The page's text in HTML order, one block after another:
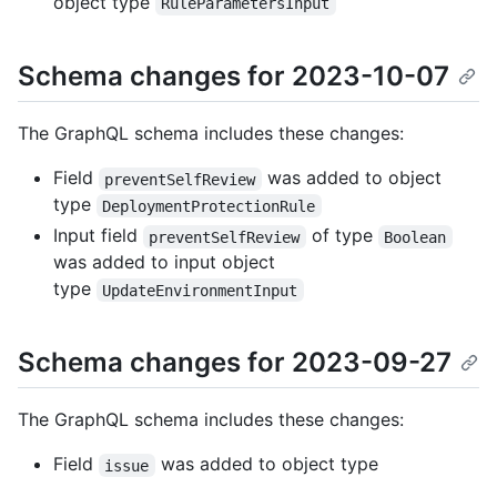
Schema changes for 2023-10-07
The GraphQL schema includes these changes:
Field
preventSelfReview
was added to object
type
DeploymentProtectionRule
Input field preventSelfReview of type Boolean
was added to input object
type
UpdateEnvironmentInput
Schema changes for 2023-09-27
The GraphQL schema includes these changes:
Field
issue was added to object type